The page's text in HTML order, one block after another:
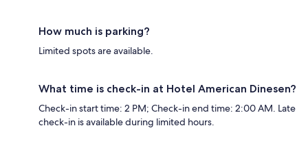
How much is parking?
Limited spots are available.
What time is check-in at Hotel American Dinesen?
Check-in start time: 2 PM; Check-in end time: 2:00 AM. Late
check-in is available during limited hours.